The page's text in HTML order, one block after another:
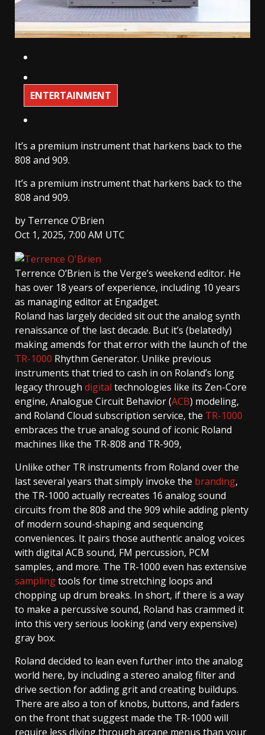
ENTERTAINMENT
It’s a premium instrument that harkens back to the
808 and 909.
It’s a premium instrument that harkens back to the
808 and 909.
by Terrence O’Brien
Oct 1, 2025, 7:00 AM UTC
Terrence O’Brien is the Verge’s weekend editor. He
has over 18 years of experience, including 10 years
as managing editor at Engadget.
Roland has largely decided sit out the analog synth
renaissance of the last decade. But it’s (belatedly)
making amends for that error with the launch of the
TR-1000 Rhythm Generator. Unlike previous
instruments that tried to cash in on Roland’s long
legacy through digital technologies like its Zen-Core
engine, Analogue Circuit Behavior (ACB) modeling,
and Roland Cloud subscription service, the TR-1000
embraces the true analog sound of iconic Roland
machines like the TR-808 and TR-909,
Unlike other TR instruments from Roland over the
last several years that simply invoke the branding,
the TR-1000 actually recreates 16 analog sound
circuits from the 808 and the 909 while adding plenty
of modern sound-shaping and sequencing
conveniences. It pairs those authentic analog voices
with digital ACB sound, FM percussion, PCM
samples, and more. The TR-1000 even has extensive
samplingtools for time stretching loops and
chopping up drum breaks. In short, if there is a way
to make a percussive sound, Roland has crammed it
into this very serious looking (and very expensive)
gray box.
Roland decided to lean even further into the analog
world here, by including a stereo analog filter and
drive section for adding grit and creating buildups.
There are also a ton of knobs, buttons, and faders
on the front that suggest made the TR-1000 will
require less diving through arcane menus than your